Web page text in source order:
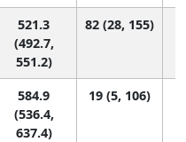
521.3
(492.7,
551.2)
82 (28, 155)
584.9
(536.4,
637.4)
19 (5, 106)